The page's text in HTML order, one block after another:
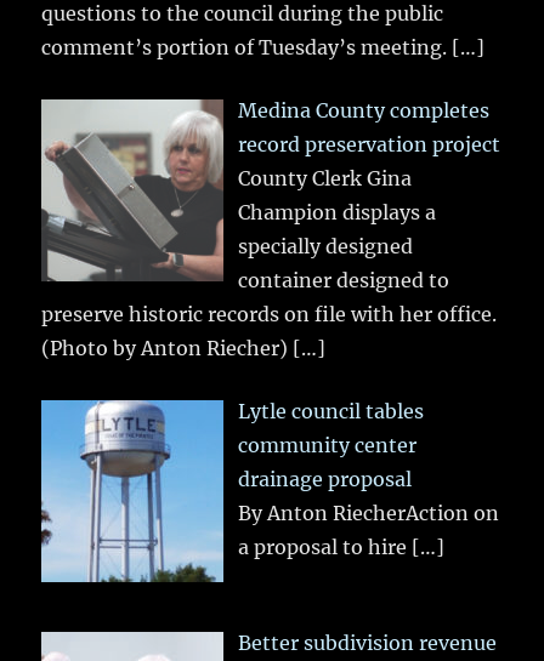
questions to the council during the public
comment’s portion of Tuesday’s meeting. […]
Medina County completes
record preservation project
County Clerk Gina
Champion displays a
specially designed
container designed to
preserve historic records on file with her office.
(Photo by Anton Riecher) […]
Lytle council tables
community center
drainage proposal
By Anton RiecherAction on
a proposal to hire […]
Better subdivision revenue